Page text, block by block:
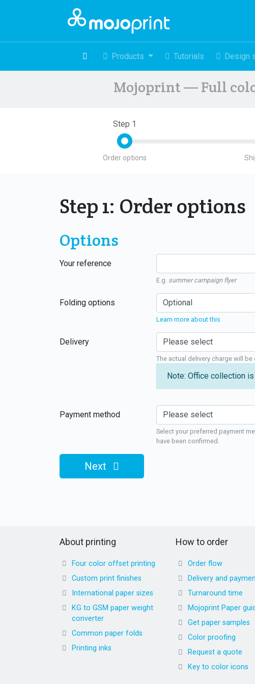
Products Tutorials Design
Mojoprint — Full
Step 1
Order options
Step 1: Order options
Options
Your reference
E.g. summer campaign flyer
Folding options
Learn more about this
Delivery
The actual delivery charge will
Note: Office collection
Payment method
Select your preferred payment
have been confirmed.
Next
About printing
Four color offset printing
Custom print finishes
International paper sizes
KG to GSM paper weight
converter
Common paper folds
Printing inks
How to order
Order flow
Delivery and
Turnaround time
Mojoprint Paper
Get paper samples
Color proofing
Request a quote
Key to color icons